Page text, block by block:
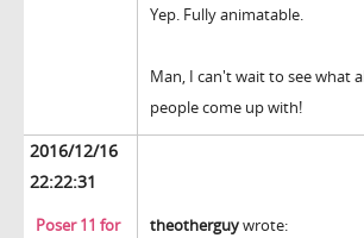
Yep. Fully animatable.
Man, I can't wait to see what
people come up with!
2016/12/16
22:22:31
Poser 11 for
theotherguywrote: